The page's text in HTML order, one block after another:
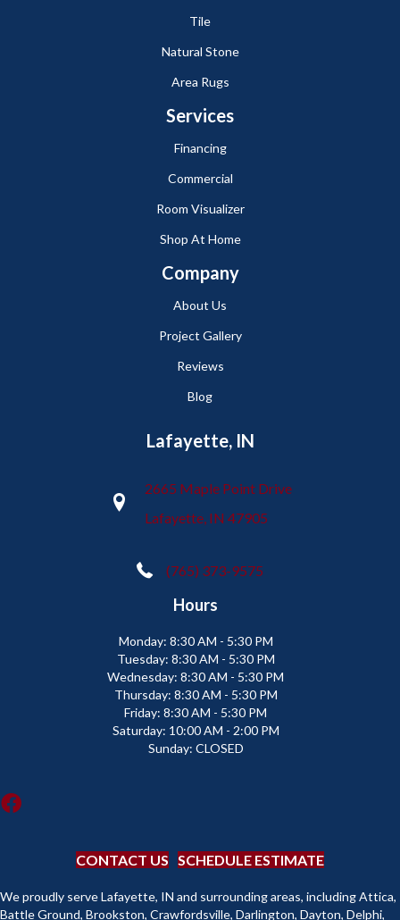
Tile
Natural Stone
Area Rugs
Services
Financing
Commercial
Room Visualizer
Shop At Home
Company
About Us
Project Gallery
Reviews
Blog
Lafayette, IN
2665 Maple Point Drive
Lafayette, IN 47905
(765) 373-9575
Hours
Monday: 8:30 AM - 5:30 PM
Tuesday: 8:30 AM - 5:30 PM
Wednesday: 8:30 AM - 5:30 PM
Thursday: 8:30 AM - 5:30 PM
Friday: 8:30 AM - 5:30 PM
Saturday: 10:00 AM - 2:00 PM
Sunday: CLOSED
CONTACT US SCHEDULE ESTIMATE
We proudly serve Lafayette, IN and surrounding areas, including Attica,
Battle Ground, Brookston, Crawfordsville, Darlington, Dayton, Delphi,